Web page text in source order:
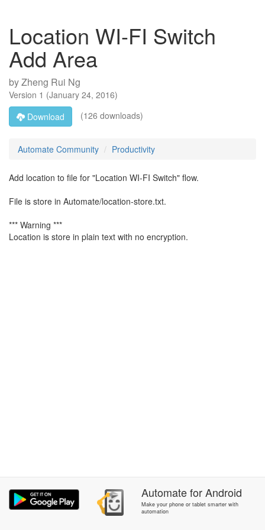
Location WI-FI Switch
Add Area
byZheng Rui Ng
Version 1 (January 24, 2016)
Download
(126 downloads)
Automate Community Productivity
Add location to file for "Location WI-FI Switch" flow.
File is store in Automate/location-store.txt.
*** Warning ***
Location is store in plain text with no encryption.
AutomateforAndroid
Make your phone or tablet smarter with
automation